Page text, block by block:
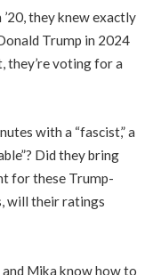
they knew exactly
Trump in 2024
they’re voting for a
with a “fascist,” a
Did they bring
for these Trump-
will their ratings
Mika know how to